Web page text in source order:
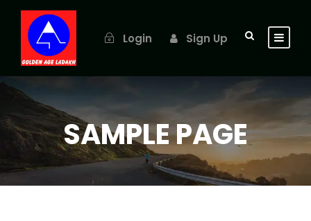
Login Sign Up
SAMPLE PAGE